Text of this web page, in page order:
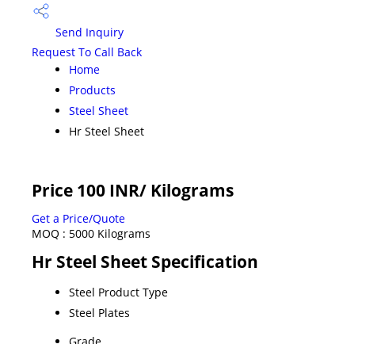
Send Inquiry
Request To Call Back
Home
Products
Steel Sheet
Hr Steel Sheet
Price 100 INR/ Kilograms
Get a Price/Quote
MOQ : 5000 Kilograms
Hr Steel Sheet Specification
Steel Product Type
Steel Plates